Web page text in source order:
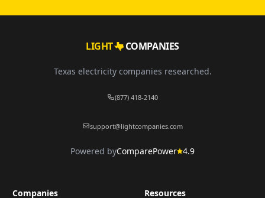
LIGHT COMPANIES
Texas electricity companies researched.
(877) 418-2140
support@lightcompanies.com
Powered byComparePower 4.9
Companies Resources